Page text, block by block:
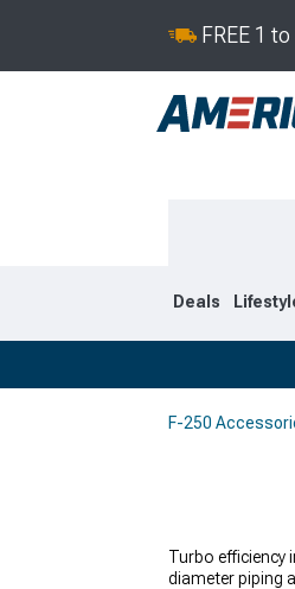
FREE 1
Deals
F-250
Turbo efficiency
diameter piping